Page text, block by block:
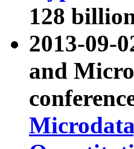
128
2013-09-
and